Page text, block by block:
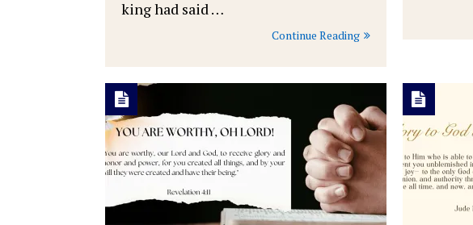
king had said …
Continue Reading